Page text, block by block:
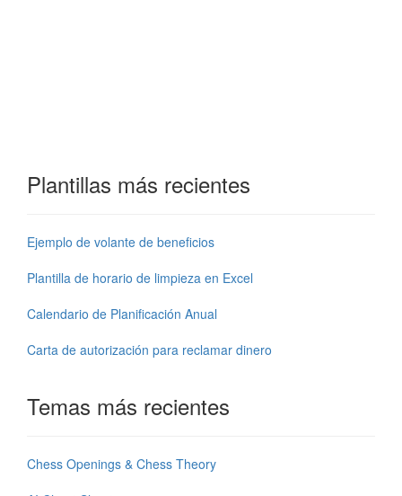
Plantillas más recientes
Ejemplo de volante de beneficios
Plantilla de horario de limpieza en Excel
Calendario de Planificación Anual
Carta de autorización para reclamar dinero
Temas más recientes
Chess Openings & Chess Theory